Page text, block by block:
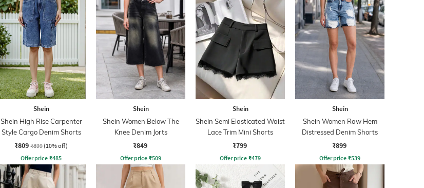
Shein
Shein High Rise Carpenter
Style Cargo Denim Shorts
₹809 ₹899 (10% off)
Offer price ₹485
Shein
Shein Women Below The
Knee Denim Jorts
₹849
Offer price ₹509
Shein
Shein Semi Elasticated Waist
Lace Trim Mini Shorts
₹799
Offer price ₹479
Shein
Shein Women Raw Hem
Distressed Denim Shorts
₹899
Offer price ₹539